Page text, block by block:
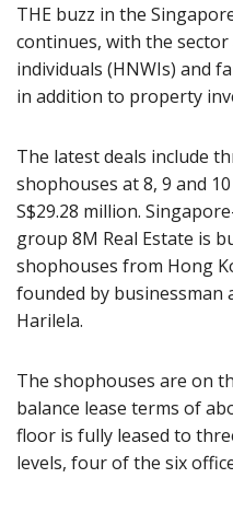
THE buzz in the
continues, with the
individuals (HNWIs) and
in addition to property
The latest deals include
shophouses at 8, 9 and
S$29.28 million.
group 8M Real Estate is
shophouses from Hong
founded by
Harilela.
The shophouses are on
balance lease terms of
floor is fully leased to
levels, four of the six